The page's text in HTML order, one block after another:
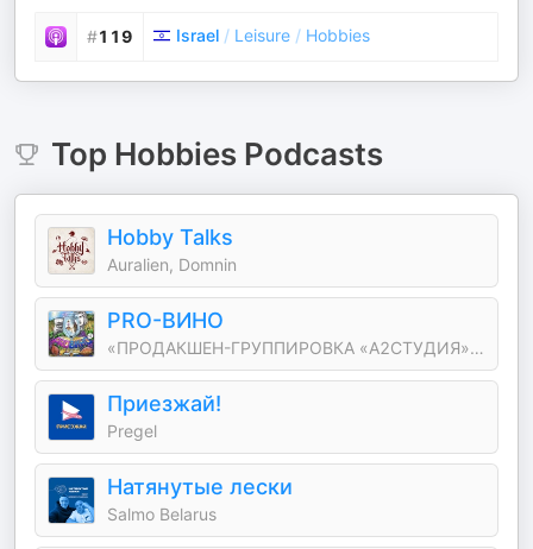
#119 Israel / Leisure / Hobbies
Top HobbiesPodcasts
Hobby Talks
Auralien, Domnin
PRO-ВИНО
«ПРОДАКШЕН-ГРУППИРОВКА «А2СТУДИЯ»: Аля Миркина
Приезжай!
Pregel
Натянутые лески
Salmo Belarus